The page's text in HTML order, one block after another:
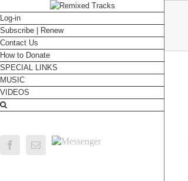
Log-in
Subscribe | Renew
Contact Us
How to Donate
SPECIAL LINKS
MUSIC
VIDEOS
FacebookEmailMessenger